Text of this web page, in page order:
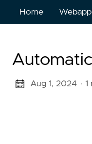
Home
Aug 1, 2024 ·